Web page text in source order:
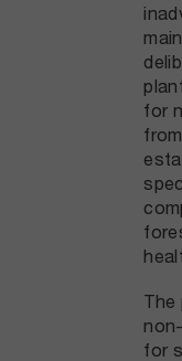
for
The
for